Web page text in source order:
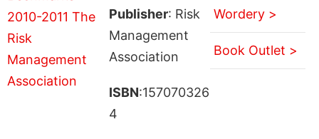
Publisher: Risk
Management
Association
ISBN:157070326
4
Wordery >
Book Outlet >